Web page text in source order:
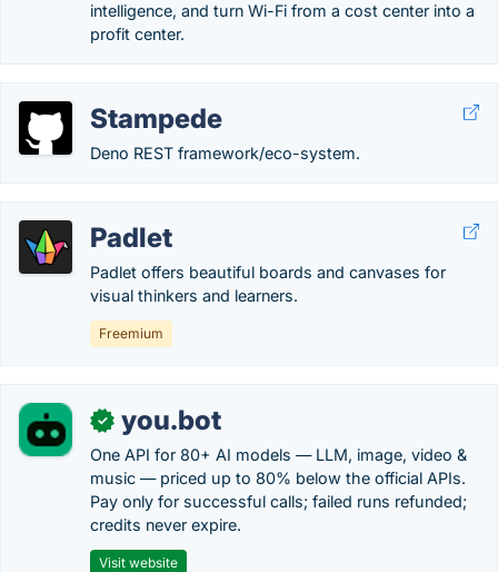
intelligence, and turn Wi-Fi from a cost center into a
profit center.
Stampede
Deno REST framework/eco-system.
Padlet
Padlet offers beautiful boards and canvases for
visual thinkers and learners.
Freemium
✓ you.bot
One API for 80+ AI models — LLM, image, video &
music — priced up to 80% below the official APIs.
Pay only for successful calls; failed runs refunded;
credits never expire.
Visit website